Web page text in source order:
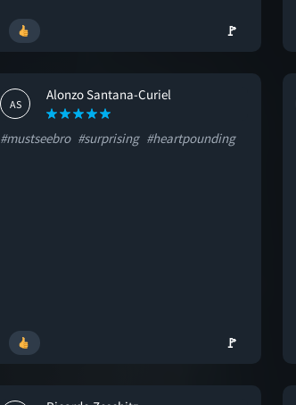
🚩
AS
Alonzo Santana-Curiel
#mustseebro #surprising #heartpounding
🚩